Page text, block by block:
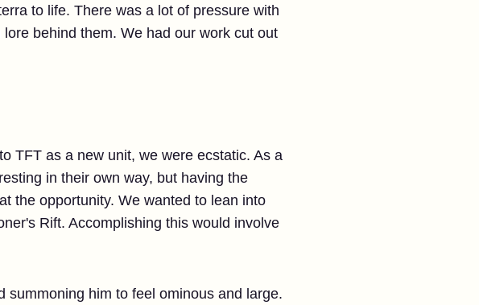
to life. There was a lot of pressure with
behind them. We had our work cut out
TFT as a new unit, we were ecstatic. As a
in their own way, but having the
the opportunity. We wanted to lean into
Rift. Accomplishing this would involve
summoning him to feel ominous and large.